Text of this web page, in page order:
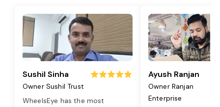
Sushil Sinha
Owner Sushil Trust
WheelsEye has the most
Ayush Ranjan
Owner Ranjan
Enterprise